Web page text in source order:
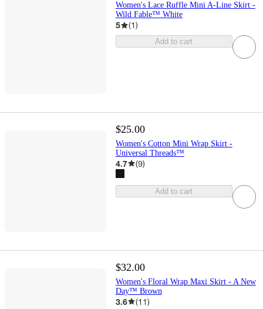
Women's Lace Ruffle Mini A-Line Skirt -
Wild Fable™ White
5 (1)
Add to cart
$25.00
Women's Cotton Mini Wrap Skirt -
Universal Threads™
4.7 (9)
Add to cart
$32.00
Women's Floral Wrap Maxi Skirt - A New
Day™ Brown
3.6 (11)